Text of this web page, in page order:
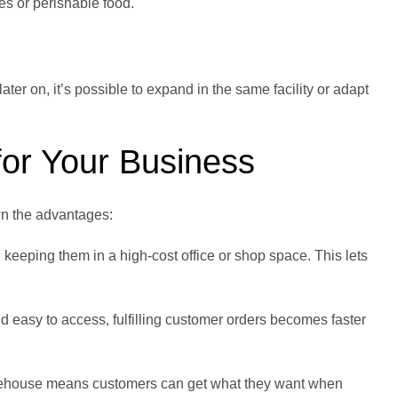
or perishable food.
on, it’s possible to expand in the same facility or adapt
Your Business
the advantages:
them in a high-cost office or shop space. This lets
easy to access, fulfilling customer orders becomes faster
means customers can get what they want when